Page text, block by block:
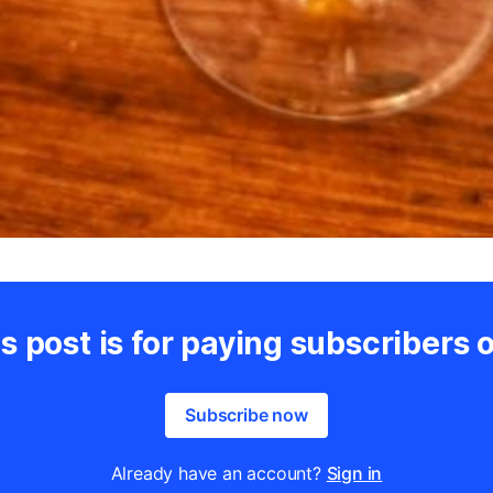
post is for paying subscribers
Subscribe now
Already have an account? Sign in